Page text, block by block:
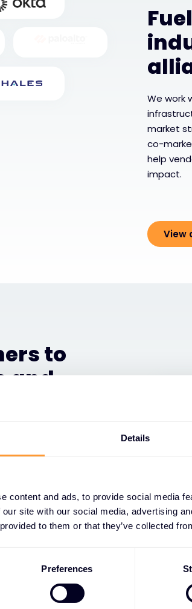
Details
content and ads, to provide social media
site with our social media, advertising
to them or that they’ve collected
Preferences
We work
market
co-
help
impact.
View
to
and
and their success
comprehensive training
and dedicated support
portfolios,
market opportunities.
provide access to
resources, and
positioning.
business
roadmaps,
needs.